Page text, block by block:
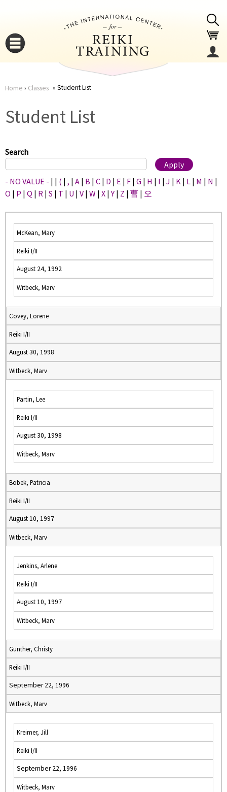
here
Home › Classes Student List
Student List
Search
- NO VALUE - | | ( | , | A | B | C | D | E | F | G | H | I | J | K | L | M | N |
O | P | Q | R | S | T | U | V | W | X |Y | Z | 曹 | 오
McKean, Mary
Reiki I/II
August 24, 1992
Witbeck, Marv
Covey, Lorene
Reiki I/II
August 30, 1998
Witbeck, Marv
Partin, Lee
Reiki I/II
August 30, 1998
Witbeck, Marv
Bobek, Patricia
Reiki I/II
August 10, 1997
Witbeck, Marv
Jenkins, Arlene
Reiki I/II
August 10, 1997
Witbeck, Marv
Gunther, Christy
Reiki I/II
September 22, 1996
Witbeck, Marv
Kreimer, Jill
Reiki I/II
September 22, 1996
Witbeck, Marv